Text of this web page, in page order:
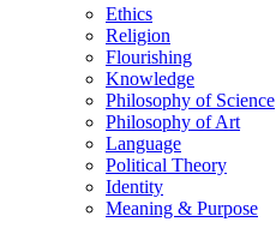
Ethics
Religion
Flourishing
Knowledge
Philosophy of Science
Philosophy of Art
Language
Political Theory
Identity
Meaning & Purpose